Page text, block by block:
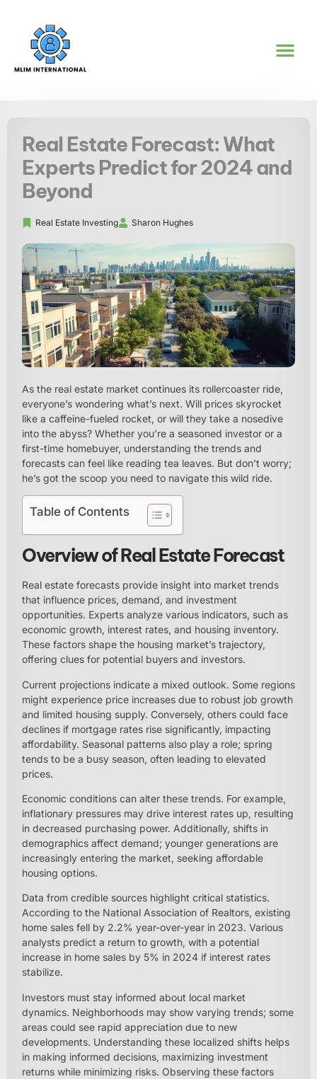
Real Estate Forecast: What
Experts Predict for 2024 and
Beyond
Real Estate Investing Sharon Hughes
As the real estate market continues its rollercoaster ride,
everyone’s wondering what’s next. Will prices skyrocket
like a caffeine-fueled rocket, or will they take a nosedive
into the abyss? Whether you’re a seasoned investor or a
first-time homebuyer, understanding the trends and
forecasts can feel like reading tea leaves. But don’t worry;
he’s got the scoop you need to navigate this wild ride.
Table of Contents
Overview of Real Estate Forecast
Real estate forecasts provide insight into market trends
that influence prices, demand, and investment
opportunities. Experts analyze various indicators, such as
economic growth, interest rates, and housing inventory.
These factors shape the housing market’s trajectory,
offering clues for potential buyers and investors.
Current projections indicate a mixed outlook. Some regions
might experience price increases due to robust job growth
and limited housing supply. Conversely, others could face
declines if mortgage rates rise significantly, impacting
affordability. Seasonal patterns also play a role; spring
tends to be a busy season, often leading to elevated
prices.
Economic conditions can alter these trends. For example,
inflationary pressures may drive interest rates up, resulting
in decreased purchasing power. Additionally, shifts in
demographics affect demand; younger generations are
increasingly entering the market, seeking affordable
housing options.
Data from credible sources highlight critical statistics.
According to the National Association of Realtors, existing
home sales fell by 2.2% year-over-year in 2023. Various
analysts predict a return to growth, with a potential
increase in home sales by 5% in 2024 if interest rates
stabilize.
Investors must stay informed about local market
dynamics. Neighborhoods may show varying trends; some
areas could see rapid appreciation due to new
developments. Understanding these localized shifts helps
in making informed decisions, maximizing investment
returns while minimizing risks. Observing these factors